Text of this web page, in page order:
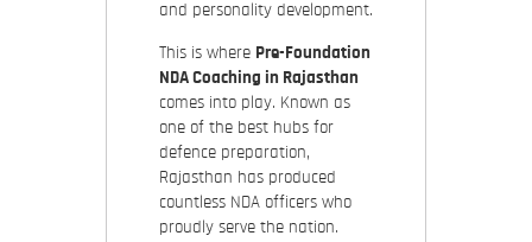
and personality development.
This is where Pre-Foundation
NDA Coaching in Rajasthan
comes into play. Known as
one of the best hubs for
defence preparation,
Rajasthan has produced
countless NDA officers who
proudly serve the nation.